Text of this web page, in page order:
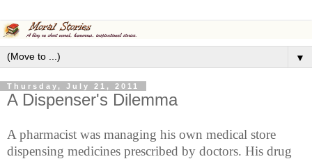
▼
Thursday, July 21, 2011
A Dispenser's Dilemma
A pharmacist was managing his own medical store
dispensing medicines prescribed by doctors. His drug